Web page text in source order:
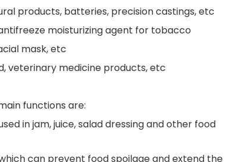
products, batteries, precision castings, etc
moisturizing agent for tobacco
mask, etc
veterinary medicine products, etc
functions are:
in jam, juice, salad dressing and other food
can prevent food spoilage and extend the